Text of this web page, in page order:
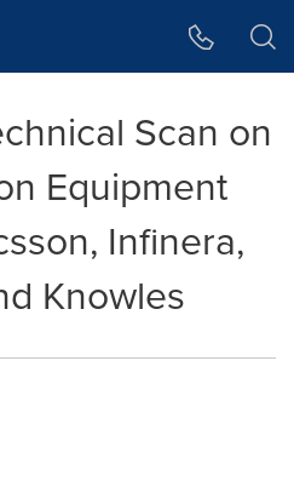
Scan on
Equipment
Infinera,
Knowles